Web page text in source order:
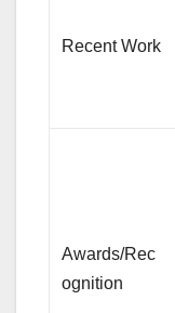
Recent Work
Awards/Rec
ognition